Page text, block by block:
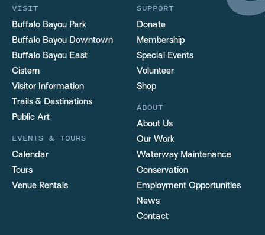
VISIT
Buffalo Bayou Park
Buffalo Bayou Downtown
Buffalo Bayou East
Cistern
Visitor Information
Trails & Destinations
Public Art
EVENTS & TOURS
Calendar
Tours
Venue Rentals
SUPPORT
Donate
Membership
Special Events
Volunteer
Shop
ABOUT
About Us
Our Work
Waterway Maintenance
Conservation
Employment Opportunities
News
Contact